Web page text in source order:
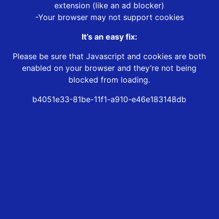
extension (like an ad blocker)
-Your browser may not support cookies
It’s an easy fix:
Please be sure that Javascript and cookies are both
enabled on your browser and they’re not being
blocked from loading.
b4051e33-81be-11f1-a910-e46e183148db